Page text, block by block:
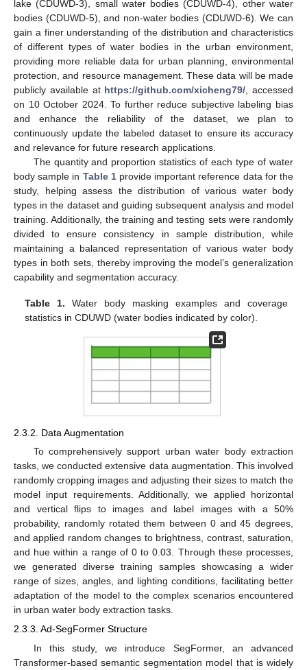
lake (CDUWD-3), small water bodies (CDUWD-4), other water
bodies (CDUWD-5), and non-water bodies (CDUWD-6). We can
gain a finer understanding of the distribution and characteristics
of different types of water bodies in the urban environment,
providing more reliable data for urban planning, environmental
protection, and resource management. These data will be made
publicly available at https://github.com/xicheng79/ , accessed
on 10 October 2024. To further reduce subjective labeling bias
and enhance the reliability of the dataset, we plan to
continuously update the labeled dataset to ensure its accuracy
and relevance for future research applications.
The quantity and proportion statistics of each type of water
body sample in Table 1provide important reference data for the
study, helping assess the distribution of various water body
types in the dataset and guiding subsequent analysis and model
training. Additionally, the training and testing sets were randomly
divided to ensure consistency in sample distribution, while
maintaining a balanced representation of various water body
types in both sets, thereby improving the model’s generalization
capability and segmentation accuracy.
Table 1. Water body masking examples and coverage
statistics in CDUWD (water bodies indicated by color).
2.3.2. Data Augmentation
To comprehensively support urban water body extraction
tasks, we conducted extensive data augmentation. This involved
randomly cropping images and adjusting their sizes to match the
model input requirements. Additionally, we applied horizontal
and vertical flips to images and label images with a 50%
probability, randomly rotated them between 0 and 45 degrees,
and applied random changes to brightness, contrast, saturation,
and hue within a range of 0 to 0.03. Through these processes,
we generated diverse training samples showcasing a wider
range of sizes, angles, and lighting conditions, facilitating better
adaptation of the model to the complex scenarios encountered
in urban water body extraction tasks.
2.3.3. Ad-SegFormer Structure
In this study, we introduce SegFormer, an advanced
Transformer-based semantic segmentation model that is widely